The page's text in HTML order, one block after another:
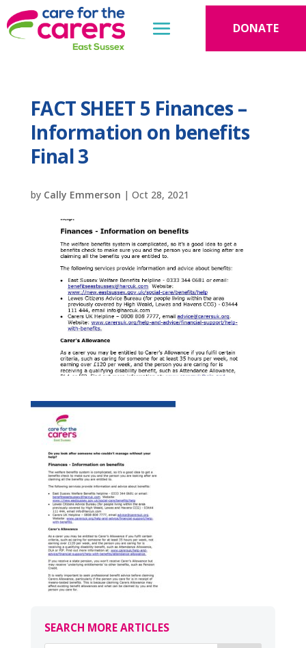
DONATE
FACT SHEET 5 Finances –
Information on benefits
Final 3
by Cally Emmerson | Oct 28, 2021
SEARCH MORE ARTICLES